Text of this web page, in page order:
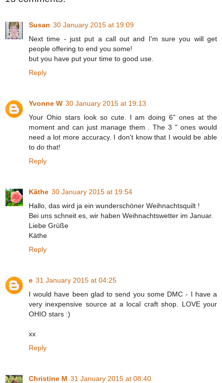
Susan 30 January 2015 at 19:09
Next time - just put a call out and I'm sure you will get
people offering to end you some!
but you have put your time to good use.
Reply
Yvonne W 30 January 2015 at 19:13
Your Ohio stars look so cute. I am doing 6" ones at the
moment and can just manage them . The 3 " ones would
need a lot more accuracy. I don't know that I would be able
to do that!
Reply
Käthe 30 January 2015 at 19:54
Hallo, das wird ja ein wunderschöner Weihnachtsquilt !
Bei uns schneit es, wir haben Weihnachtswetter im Januar.
Liebe Grüße
Käthe
Reply
e 31 January 2015 at 04:25
I would have been glad to send you some DMC - I have a
very inexpensive source at a local craft shop. LOVE your
OHIO stars :)
xx
Reply
Christine M 31 January 2015 at 08:40